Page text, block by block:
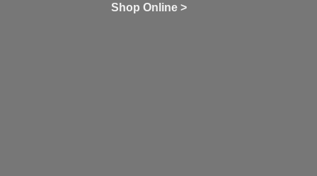
Shop Online >